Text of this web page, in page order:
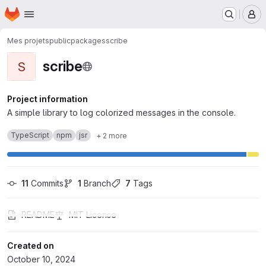
Skip to main content
Homepage
Mes projetspublicpackagesscribe
S scribe
Project information
A simple library to log colorized messages in the console.
TypeScript npm jsr + 2 more
11 Commits 1 Branch 7 Tags
README MIT License
Created on
October 10, 2024